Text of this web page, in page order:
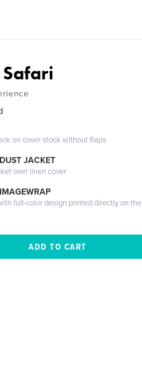
on cover stock without flaps
JACKET
over linen cover
full-color design printed directly on the